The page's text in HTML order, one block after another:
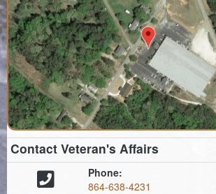
Contact Veteran's Affairs
Phone:
864-638-4231
Veteran's Affairs
Voter Registration & Elections